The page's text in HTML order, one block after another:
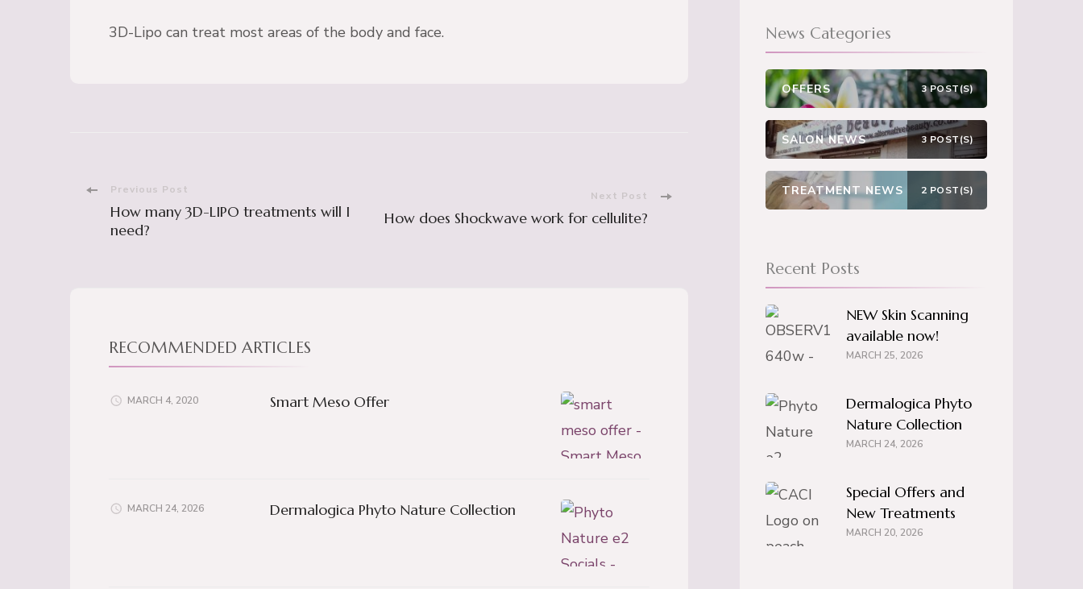
3D-Lipo can treat most areas of the body and face.
Post
Navigation
Previous Post
How many 3D-LIPO treatments will I
need?
Next Post
How does Shockwave work for cellulite?
RECOMMENDED ARTICLES
MARCH 4, 2020 Smart Meso Offer
MARCH 24, 2026 Dermalogica Phyto Nature Collection
News Categories
OFFERS 3 POST(S)
SALON NEWS 3 POST(S)
TREATMENT NEWS 2 POST(S)
Recent Posts
NEW Skin Scanning
available now!
MARCH 25, 2026
Dermalogica Phyto
Nature Collection
MARCH 24, 2026
Special Offers and
New Treatments
MARCH 20, 2026